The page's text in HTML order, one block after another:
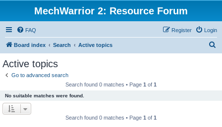
MechWarrior 2: Resource Forum
FAQ Login
Register
Board index Search Active topics
Active topics
Go to advanced search
Search found 0 matches • Page 1 of 1
No suitable matches were found.
Search found 0 matches • Page 1 of 1